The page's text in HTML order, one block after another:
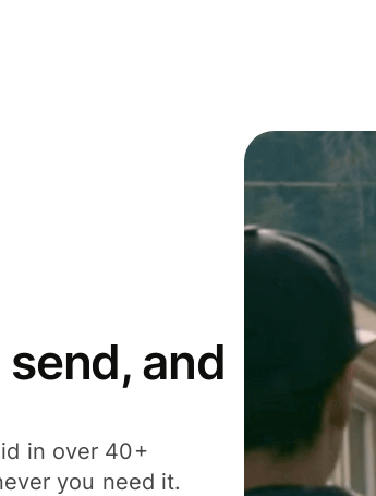
and
in over 40+
you need it.